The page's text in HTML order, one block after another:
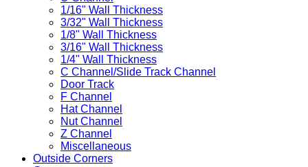
1/16" Wall Thickness
3/32" Wall Thickness
1/8" Wall Thickness
3/16" Wall Thickness
1/4" Wall Thickness
C Channel/Slide Track Channel
Door Track
F Channel
Hat Channel
Nut Channel
Z Channel
Miscellaneous
Outside Corners